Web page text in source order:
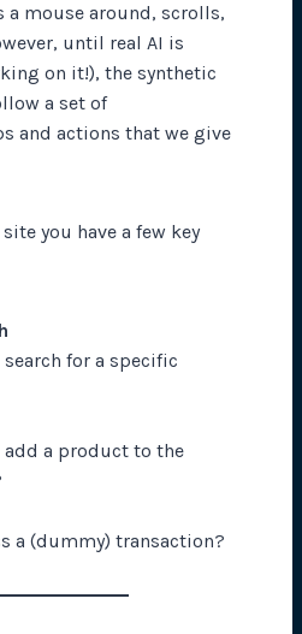
a mouse around, scrolls,
until real AI is
on it!), the synthetic
a set of
and actions that we give
you have a few key
for a specific
add a product to the
a (dummy) transaction?